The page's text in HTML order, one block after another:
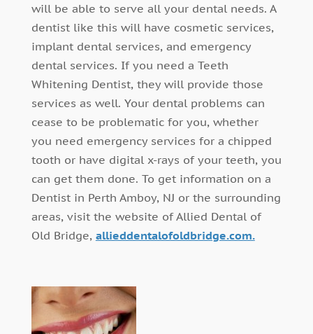
will be able to serve all your dental needs. A
dentist like this will have cosmetic services,
implant dental services, and emergency
dental services. If you need a Teeth
Whitening Dentist, they will provide those
services as well. Your dental problems can
cease to be problematic for you, whether
you need emergency services for a chipped
tooth or have digital x-rays of your teeth, you
can get them done. To get information on a
Dentist in Perth Amboy, NJ or the surrounding
areas, visit the website of Allied Dental of
Old Bridge, allieddentalofoldbridge.com.